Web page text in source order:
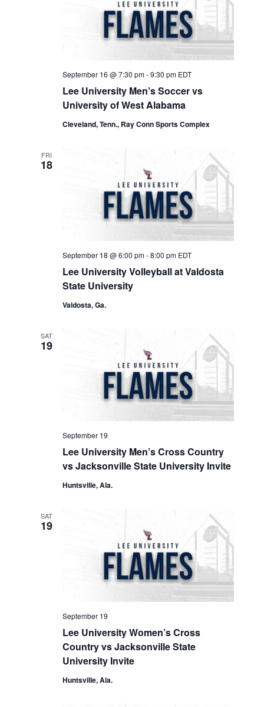
Lee University Men’s Soccer vs
University of West Alabama
September 16 @ 7:30 pm-9:30 pm EDT
Cleveland, Tenn., Ray Conn Sports Complex
FRI
18
Lee University Volleyball at Valdosta
State University
September 18 @ 6:00 pm-8:00 pm EDT
Valdosta, Ga.
SAT
19
Lee University Men’s Cross Country
vs Jacksonville State University Invite
September 19
Huntsville, Ala.
SAT
19
Lee University Women’s Cross
Country vs Jacksonville State
University Invite
September 19
Huntsville, Ala.